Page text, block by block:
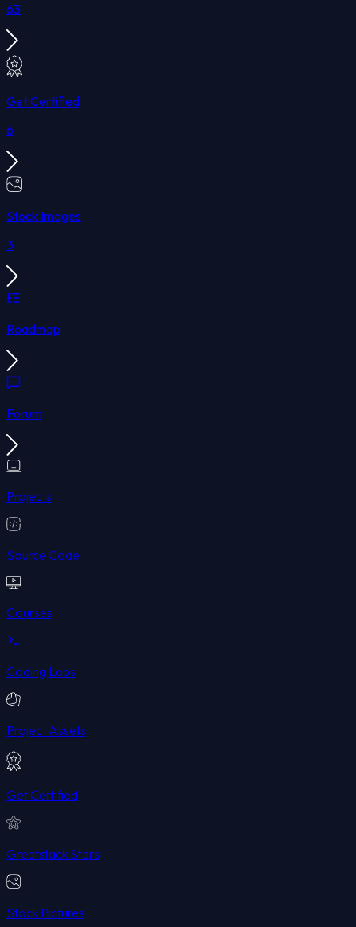
63
Get Certified
6
Stock Images
3
Roadmap
Forum
Projects
Source Code
Courses
Coding Labs
Project Assets
Get Certified
Greatstack Stars
Stock Pictures